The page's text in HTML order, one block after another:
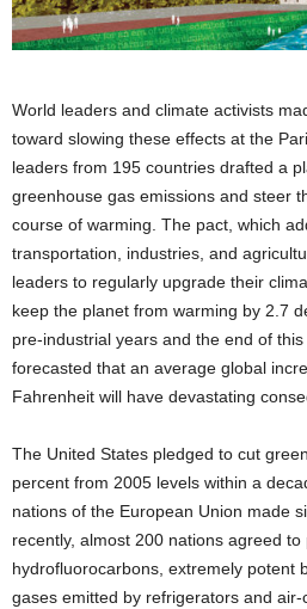
World leaders and climate activists
toward slowing these effects at the
leaders from 195 countries drafted a
greenhouse gas emissions and steer
course of warming. The pact, which
transportation, industries, and
leaders to regularly upgrade their
keep the planet from warming by 2.7
pre-industrial years and the end of
forecasted that an average global
Fahrenheit will have devastating
The United States pledged to cut
percent from 2005 levels within a
nations of the European Union made
recently, almost 200 nations agreed to
hydrofluorocarbons, extremely potent
gases emitted by refrigerators and